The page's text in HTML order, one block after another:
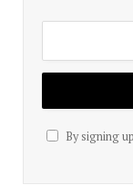
By signing